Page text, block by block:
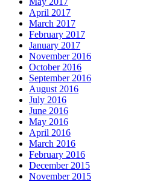
April 2017
March 2017
February 2017
January 2017
November 2016
October 2016
September 2016
August 2016
July 2016
June 2016
May 2016
April 2016
March 2016
February 2016
December 2015
November 2015